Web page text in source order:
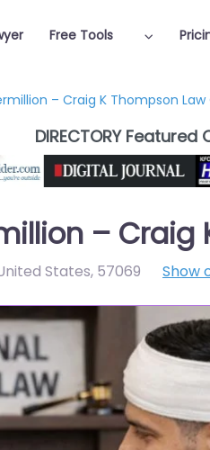
Free Tools
– Craig K Thompson
DIRECTORY Featured
–
States, 57069 Show